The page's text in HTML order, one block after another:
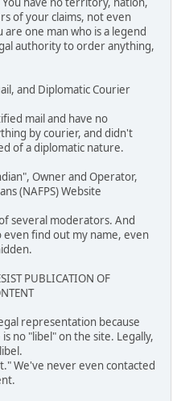
of your claims, not even
one man who is a legend
authority to order anything,
and Diplomatic Courier
mail and have no
by courier, and didn't
of a diplomatic nature.
Owner and Operator,
(NAFPS) Website
several moderators. And
find out my name, even
PUBLICATION OF
representation because
no "libel" on the site. Legally,
We've never even contacted